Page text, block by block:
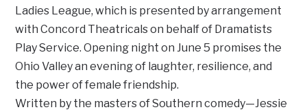
Ladies League, which is presented by arrangement
with Concord Theatricals on behalf of Dramatists
Play Service. Opening night on June 5 promises the
Ohio Valley an evening of laughter, resilience, and
the power of female friendship.
Written by the masters of Southern comedy—Jessie